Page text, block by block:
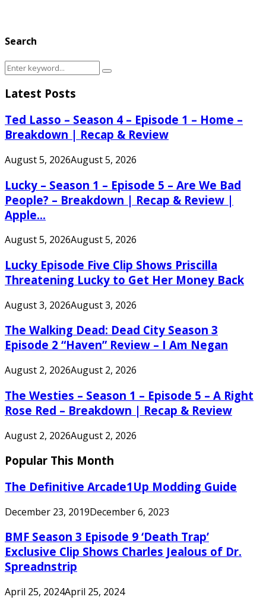
Search
Search
for:
Search
Latest Posts
Ted Lasso – Season 4 – Episode 1 – Home –
Breakdown | Recap & Review
August 5, 2026August 5, 2026
Lucky – Season 1 – Episode 5 – Are We Bad
People? – Breakdown | Recap & Review |
Apple...
August 5, 2026August 5, 2026
Lucky Episode Five Clip Shows Priscilla
Threatening Lucky to Get Her Money Back
August 3, 2026August 3, 2026
The Walking Dead: Dead City Season 3
Episode 2 “Haven” Review – I Am Negan
August 2, 2026August 2, 2026
The Westies – Season 1 – Episode 5 – A Right
Rose Red – Breakdown | Recap & Review
August 2, 2026August 2, 2026
Popular This Month
The Definitive Arcade1Up Modding Guide
December 23, 2019December 6, 2023
BMF Season 3 Episode 9 ‘Death Trap’
Exclusive Clip Shows Charles Jealous of Dr.
Spreadnstrip
April 25, 2024April 25, 2024